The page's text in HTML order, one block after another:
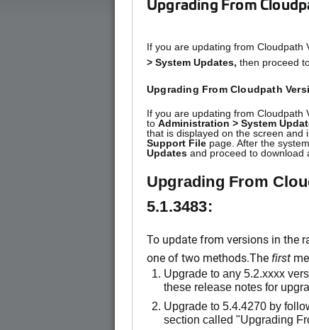
If you are updating from Cloudpath
> System Updates, then proceed
Upgrading From Cloudpath
If you are updating from Cloudpath
toAdministration > System
that is displayed on the screen and
Support File page. After the
Updates and proceed to download
Upgrading From
5.1.3483:
To update from versions in the
one of two methods.The first
Upgrade to any 5.2.xxxx
these release notes for
Upgrade to 5.4.4270 by
section called "Upgrading